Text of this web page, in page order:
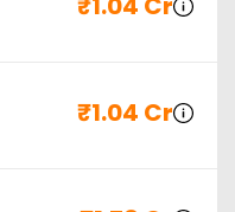
₹1.04 Cr